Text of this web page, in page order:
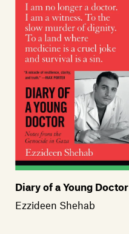
Diary of a Young Doctor
Ezzideen Shehab